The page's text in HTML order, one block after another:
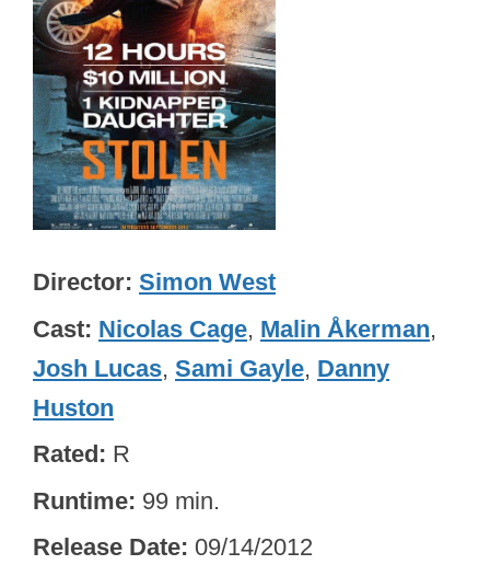
Director Simon West
Cast Nicolas Cage, Malin Åkerman,
Josh Lucas, Sami Gayle, Danny
Huston
Rated R
Runtime 99 min.
Release Date 09/14/2012